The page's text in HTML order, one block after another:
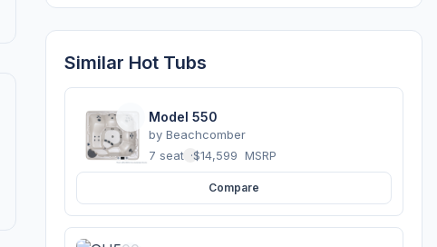
Similar Hot Tubs
Model 550
by Beachcomber
7 seats ·$14,599 MSRP
Compare